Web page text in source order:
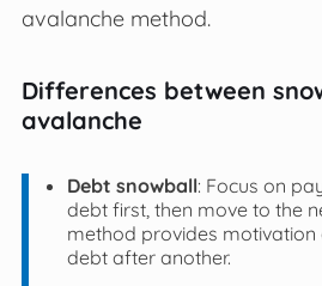
avalanche method.
Differences between
avalanche
Debt snowball: Focus on
debt first, then move to the
method provides
debt after another.